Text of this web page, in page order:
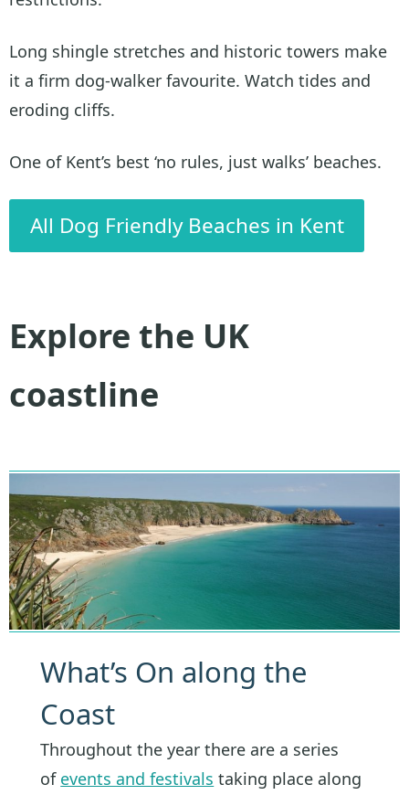
Long shingle stretches and historic towers make
it a firm dog-walker favourite. Watch tides and
eroding cliffs.
One of Kent’s best ‘no rules, just walks’ beaches.
All Dog Friendly Beaches in Kent
Explore the UK
coastline
What’s On along the
Coast
Throughout the year there are a series
of events and festivals taking place along